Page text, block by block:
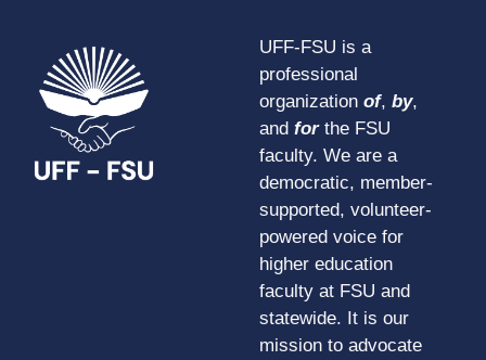
UFF-FSU is a
professional
organization of, by,
and forthe FSU
faculty. We are a
democratic, member-
supported, volunteer-
powered voice for
higher education
faculty at FSU and
statewide. It is our
mission to advocate